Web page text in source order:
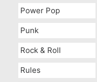
Power Pop
Punk
Rock & Roll
Rules